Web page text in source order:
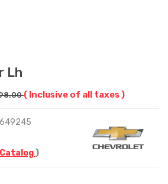
Lh
( Inclusive of all taxes )
Catalog)